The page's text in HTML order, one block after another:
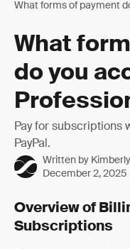
What forms of payment
What
do you
Pay for subscriptions
PayPal.
Written by
December 2, 2025
Overview of
Subscriptions